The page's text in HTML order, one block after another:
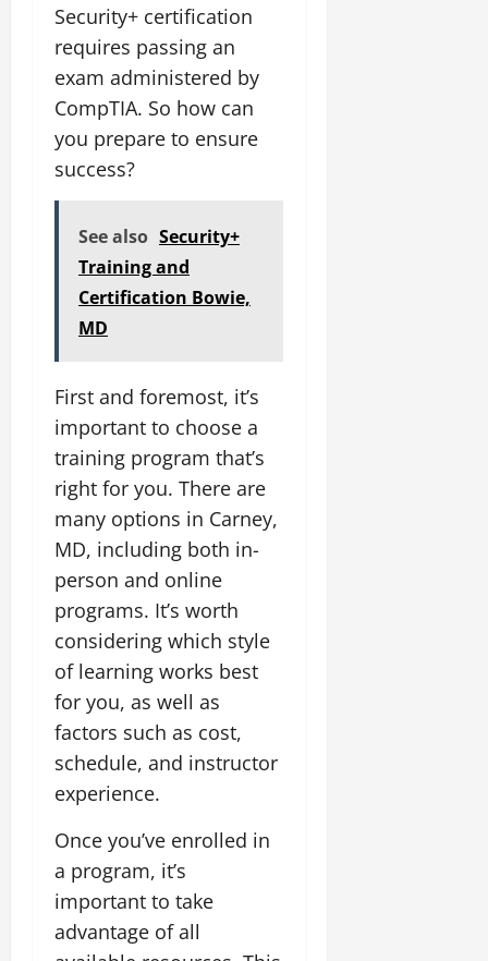
Security+ certification
requires passing an
exam administered by
CompTIA. So how can
you prepare to ensure
success?
See also Security+
Training and
Certification Bowie,
MD
First and foremost, it’s
important to choose a
training program that’s
right for you. There are
many options in Carney,
MD, including both in-
person and online
programs. It’s worth
considering which style
of learning works best
for you, as well as
factors such as cost,
schedule, and instructor
experience.
Once you’ve enrolled in
a program, it’s
important to take
advantage of all